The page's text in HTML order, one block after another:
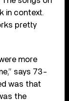
in context.
pretty
more
says 73-
was that
the